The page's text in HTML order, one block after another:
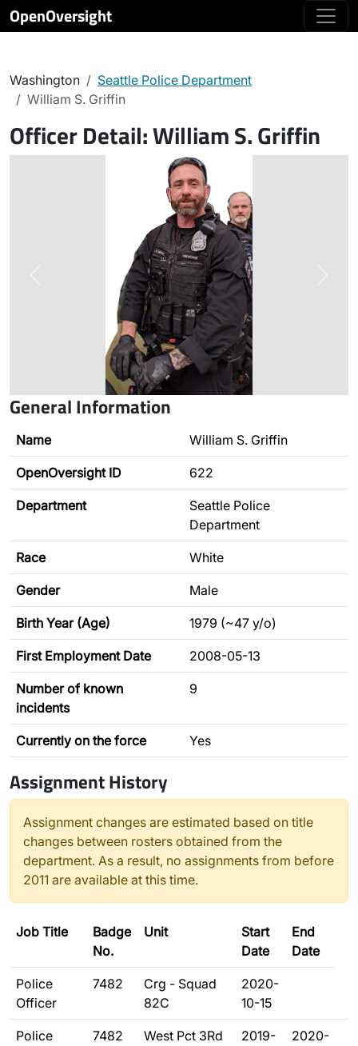
OpenOversight
Washington
Seattle Police Department
William S. Griffin
Officer Detail:William S. Griffin
General Information
Name William S. Griffin
OpenOversight ID 622
Department
Seattle Police
Department
Race White
Gender Male
Birth Year (Age) 1979 (~47 y/o)
First Employment Date 2008-05-13
Number of known
incidents
9
Currently on the force Yes
Assignment History
Assignment changes are estimated based on title
changes between rosters obtained from the
department. As a result, no assignments from before
2011 are available at this time.
Job Title
Badge
No.
Unit
Start
Date
End
Date
Police
Officer
7482
Crg - Squad
82C
2020-
10-15
Police
7482
West Pct 3Rd
2019-
2020-